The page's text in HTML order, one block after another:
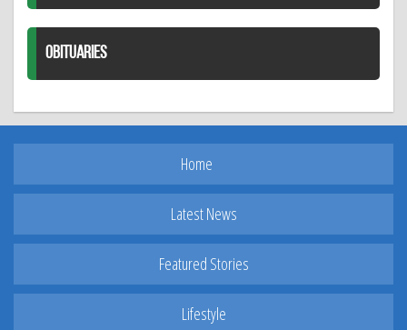
OBITUARIES
Home
Latest News
Featured Stories
Lifestyle